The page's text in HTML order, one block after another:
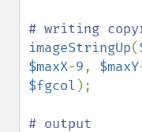
imageStringUp(
$maxX-9, $maxY
$fgcol );